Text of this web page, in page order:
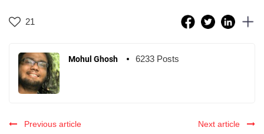
21
Mohul Ghosh 6233 Posts
Previous article Next article